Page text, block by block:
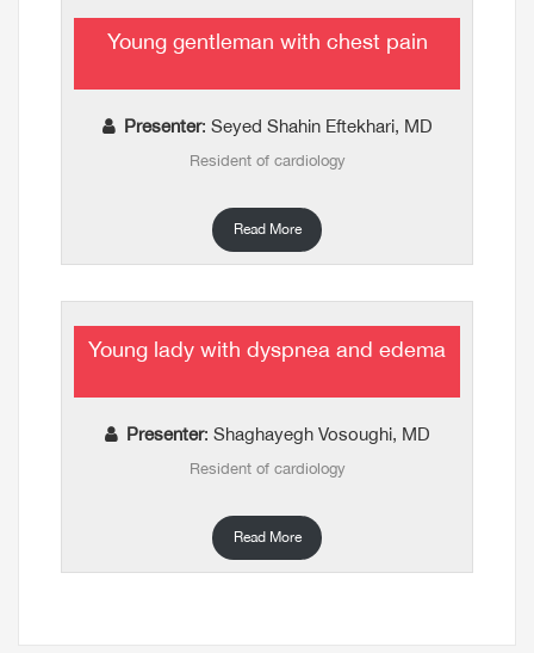
Young gentleman with chest pain
Presenter: Seyed Shahin Eftekhari, MD
Resident of cardiology
Read More
Young lady with dyspnea and edema
Presenter: Shaghayegh Vosoughi, MD
Resident of cardiology
Read More